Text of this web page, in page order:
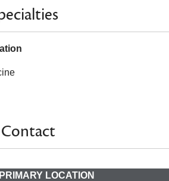
PRIMARY LOCATION